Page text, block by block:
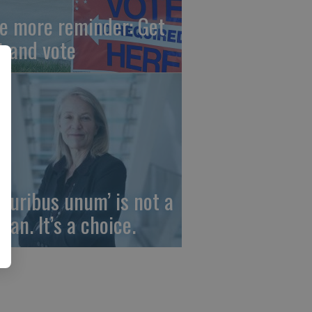
more reminder: Get
and vote
unum’ is not a
It’s a choice.